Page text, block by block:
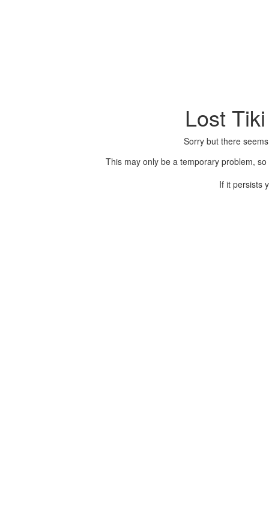
Lost
Sorry but there
This may only be a temporary problem,
If it persists